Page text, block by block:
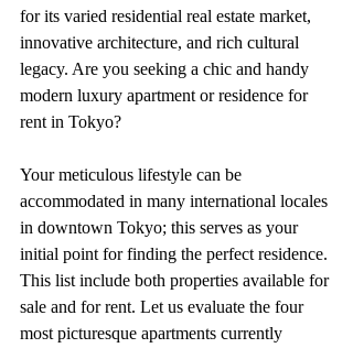
for its varied residential real estate market,
innovative architecture, and rich cultural
legacy. Are you seeking a chic and handy
modern luxury apartment or residence for
rent in Tokyo?
Your meticulous lifestyle can be
accommodated in many international locales
in downtown Tokyo; this serves as your
initial point for finding the perfect residence.
This list include both properties available for
sale and for rent. Let us evaluate the four
most picturesque apartments currently